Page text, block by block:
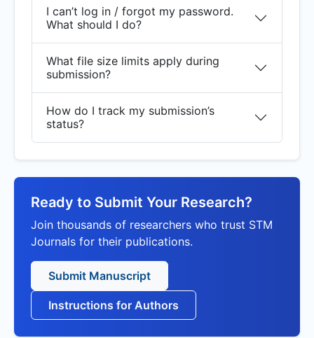
I can’t log in / forgot my password.
What should I do?
What file size limits apply during
submission?
How do I track my submission’s
status?
Ready to Submit Your Research?
Join thousands of researchers who trust STM
Journals for their publications.
Submit Manuscript
Instructions for Authors